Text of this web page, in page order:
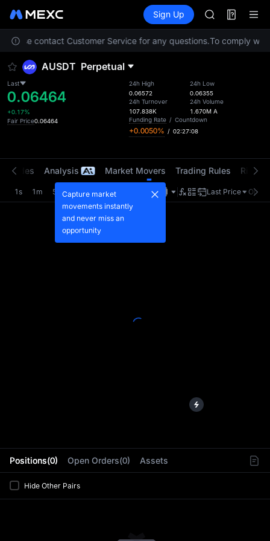
TradFi Information
Sign Up
HEI
CAP
UNITREE
HEI
CAP
UNITREE
contact Customer Service for any questions.To comply with
AUSDT Perpetual
Last
0.06464
+0.17%
Fair Price0.06464
24h High
0.06572
24h Turnover
107.838K
24h Low
0.06355
24h Volume
1.670M A
Funding Rate / Countdown
+0.0050% / 02:27:08
Positions(0) Open Orders(0) Assets
Hide Other Pairs
Trades Analysis Market Movers Trading Rules Risk
1s 1m 5m 15m 1H Last Price
Capture market
movements instantly
and never miss an
opportunity